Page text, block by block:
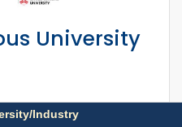
University
Industry